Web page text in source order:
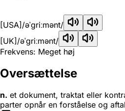
[USA] /əˈɡriːmənt/
[UK] /əˈɡriːmənt/
Frekvens: Meget høj
Oversættelse
n. et dokument, traktat eller
parter opnår en forståelse og